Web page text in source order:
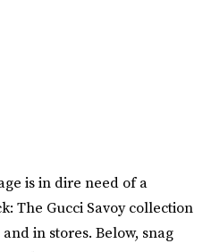
is in dire need of a
The Gucci Savoy collection
in stores. Below, snag